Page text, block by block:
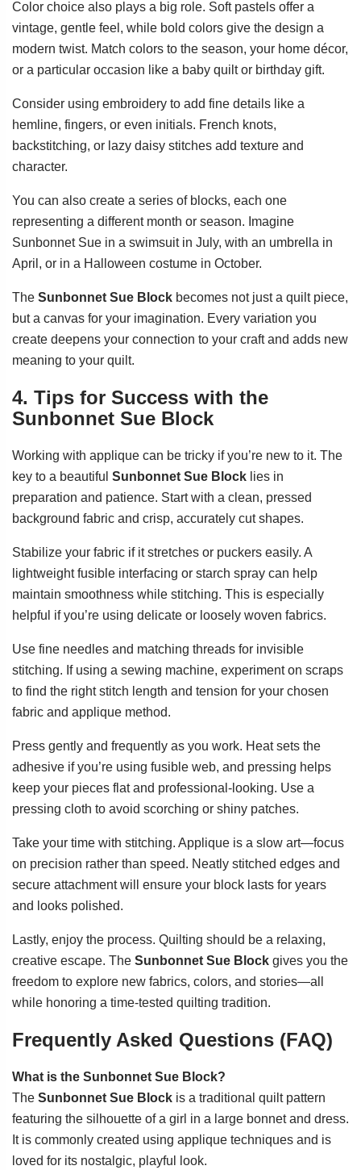
Color choice also plays a big role. Soft pastels offer a
vintage, gentle feel, while bold colors give the design a
modern twist. Match colors to the season, your home décor,
or a particular occasion like a baby quilt or birthday gift.
Consider using embroidery to add fine details like a
hemline, fingers, or even initials. French knots,
backstitching, or lazy daisy stitches add texture and
character.
You can also create a series of blocks, each one
representing a different month or season. Imagine
Sunbonnet Sue in a swimsuit in July, with an umbrella in
April, or in a Halloween costume in October.
The Sunbonnet Sue Block becomes not just a quilt piece,
but a canvas for your imagination. Every variation you
create deepens your connection to your craft and adds new
meaning to your quilt.
4. Tips for Success with the
Sunbonnet Sue Block
Working with applique can be tricky if you’re new to it. The
key to a beautiful Sunbonnet Sue Block lies in
preparation and patience. Start with a clean, pressed
background fabric and crisp, accurately cut shapes.
Stabilize your fabric if it stretches or puckers easily. A
lightweight fusible interfacing or starch spray can help
maintain smoothness while stitching. This is especially
helpful if you’re using delicate or loosely woven fabrics.
Use fine needles and matching threads for invisible
stitching. If using a sewing machine, experiment on scraps
to find the right stitch length and tension for your chosen
fabric and applique method.
Press gently and frequently as you work. Heat sets the
adhesive if you’re using fusible web, and pressing helps
keep your pieces flat and professional-looking. Use a
pressing cloth to avoid scorching or shiny patches.
Take your time with stitching. Applique is a slow art—focus
on precision rather than speed. Neatly stitched edges and
secure attachment will ensure your block lasts for years
and looks polished.
Lastly, enjoy the process. Quilting should be a relaxing,
creative escape. The Sunbonnet Sue Block gives you the
freedom to explore new fabrics, colors, and stories—all
while honoring a time-tested quilting tradition.
Frequently Asked Questions (FAQ)
What is the Sunbonnet Sue Block?
The Sunbonnet Sue Block is a traditional quilt pattern
featuring the silhouette of a girl in a large bonnet and dress.
It is commonly created using applique techniques and is
loved for its nostalgic, playful look.